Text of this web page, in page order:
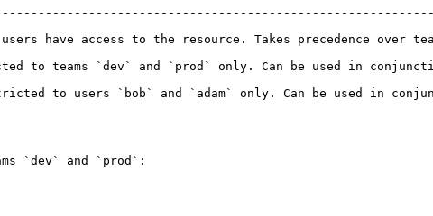
access to the resource. Takes precedence over
to teams `dev` and `prod` only. Can be used in
to users `bob` and `adam` only. Can be used in
`dev` and `prod`: